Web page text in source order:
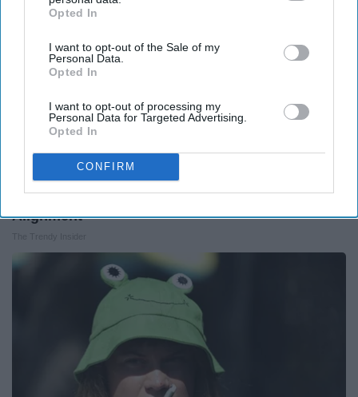
IAB’s list of downstream participants. This information may
Downstream Participantsthat may further disclose it to other
third parties.
Opted In
I want to opt-out of the Sale of my
Personal Data.
Opted In
I want to opt-out of processing my
Personal Data for Targeted Advertising.
Opted In
CONFIRM
A Pillow Sleep Experts Recommend for Better
Alignment